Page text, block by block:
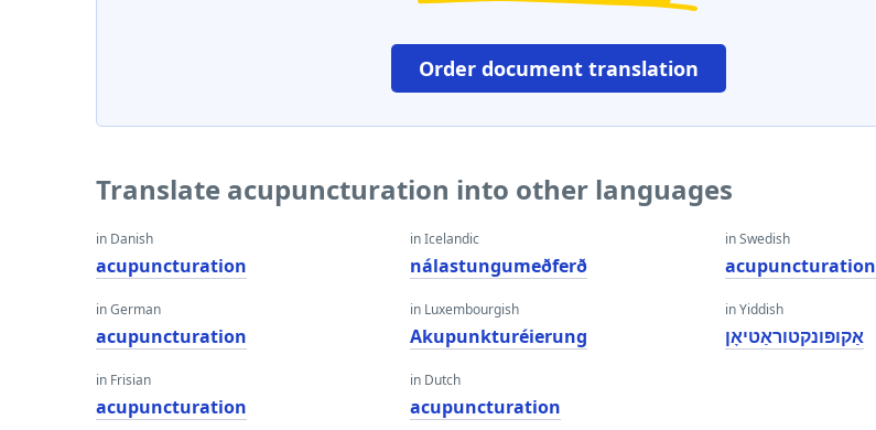
Order document translation
Translate acupuncturation into other languages
in Danish
acupuncturation
in German
acupuncturation
in Frisian
acupuncturation
in Icelandic
nálastungumeðferð
in Luxembourgish
Akupunkturéierung
in Dutch
acupuncturation
in Swedish
acupuncturation
in Yiddish
אַקופּונקטוראַטיאָן